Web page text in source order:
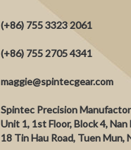
(+86) 755 3323 2061
(+86) 755 2705 4341
maggie@spintecgear.com
Spintec Precision
Unit 1, 1st Floor, Block 4,
18 Tin Hau Road, Tuen